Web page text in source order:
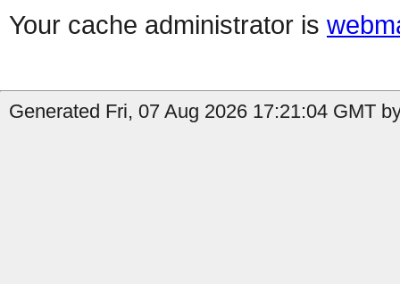
Your cache administrator is
Generated Fri, 07 Aug 2026 17:21:04 GMT